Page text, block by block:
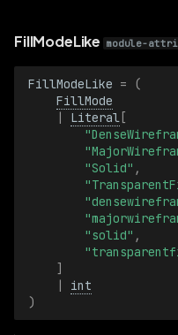
HalfSize2D
HalfSize2DBatch
HalfSize3D
HalfSize3DBatch
ImageBuffer
ImageBufferBatch
FillModeLike module-
FillModeLike =
(
FillMode
|
Literal [
"Solid" ,
"solid" ,
]
|
int
)